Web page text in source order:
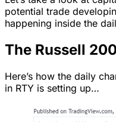
potential trade
happening inside the
The Russell
Here’s how the daily
in RTY is setting up…